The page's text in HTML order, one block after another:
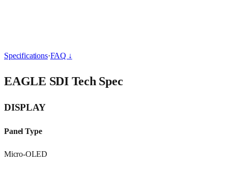
Specifications·FAQ ↓
EAGLE SDI Tech Spec
DISPLAY
Panel Type
Micro-OLED